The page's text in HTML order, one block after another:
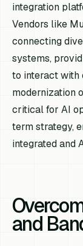
integration
Vendors like
connecting
systems,
to interact with
modernization
critical for AI
term strategy,
integrated and
and